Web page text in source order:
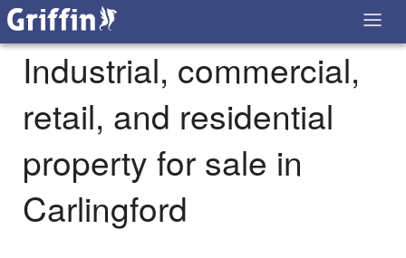
Industrial, commercial,
retail, and residential
property for sale in
Carlingford